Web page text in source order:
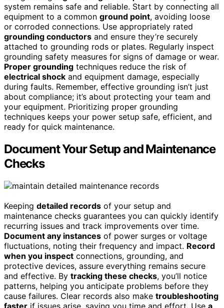
system remains safe and reliable. Start by connecting all
equipment to a common ground point, avoiding loose
or corroded connections. Use appropriately rated
grounding conductors and ensure they’re securely
attached to grounding rods or plates. Regularly inspect
grounding safety measures for signs of damage or wear.
Proper grounding techniques reduce the risk of
electrical shock and equipment damage, especially
during faults. Remember, effective grounding isn’t just
about compliance; it’s about protecting your team and
your equipment. Prioritizing proper grounding
techniques keeps your power setup safe, efficient, and
ready for quick maintenance.
Document Your Setup and Maintenance
Checks
Keeping detailed records of your setup and
maintenance checks guarantees you can quickly identify
recurring issues and track improvements over time.
Document any instances of power surges or voltage
fluctuations, noting their frequency and impact. Record
when you inspect connections, grounding, and
protective devices, assure everything remains secure
and effective. By tracking these checks, you’ll notice
patterns, helping you anticipate problems before they
cause failures. Clear records also make troubleshooting
faster if issues arise, saving you time and effort. Use a